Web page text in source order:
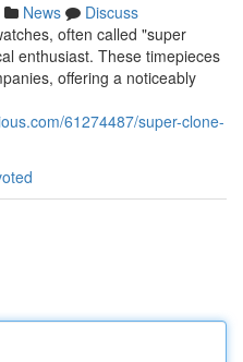
News
Discuss
often called "super
enthusiast. These timepieces
offering a noticeably
61274487/super-clone-